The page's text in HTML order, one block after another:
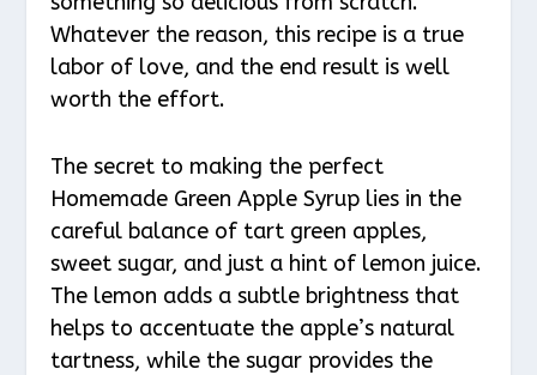
Whatever the reason, this recipe is a true
labor of love, and the end result is well
worth the effort.
The secret to making the perfect
Homemade Green Apple Syrup lies in the
careful balance of tart green apples,
sweet sugar, and just a hint of lemon juice.
The lemon adds a subtle brightness that
helps to accentuate the apple’s natural
tartness, while the sugar provides the